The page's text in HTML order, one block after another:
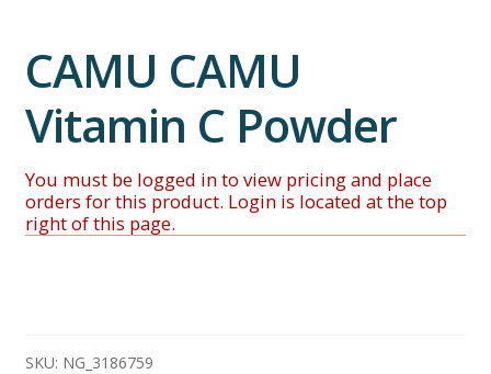
CAMU CAMU
Vitamin C Powder
SKU: NG_3186759